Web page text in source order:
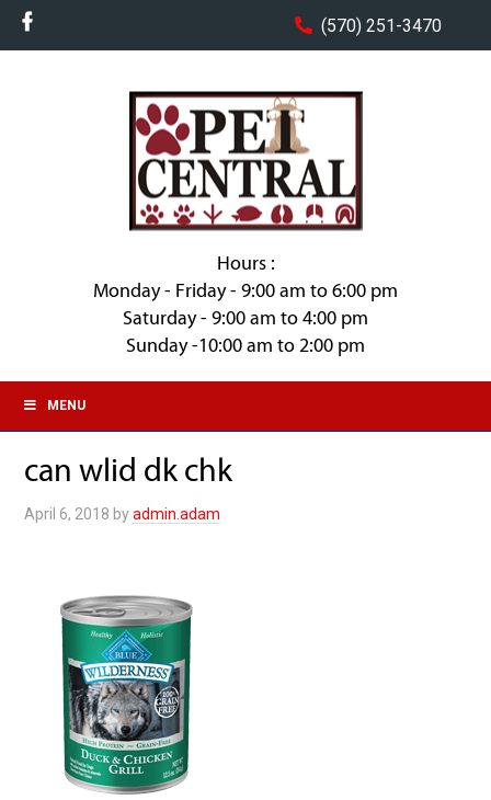
(570) 251-3470
Hours :
Monday - Friday - 9:00 am to 6:00 pm
Saturday - 9:00 am to 4:00 pm
Sunday -10:00 am to 2:00 pm
MENU
can wlid dk chk
April 6, 2018 byadmin.adam